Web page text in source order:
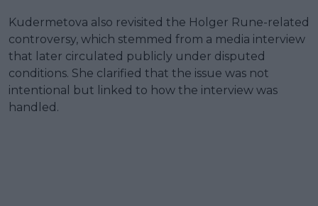
Kudermetova also revisited the Holger Rune-related
controversy, which stemmed from a media interview
that later circulated publicly under disputed
conditions. She clarified that the issue was not
intentional but linked to how the interview was
handled.